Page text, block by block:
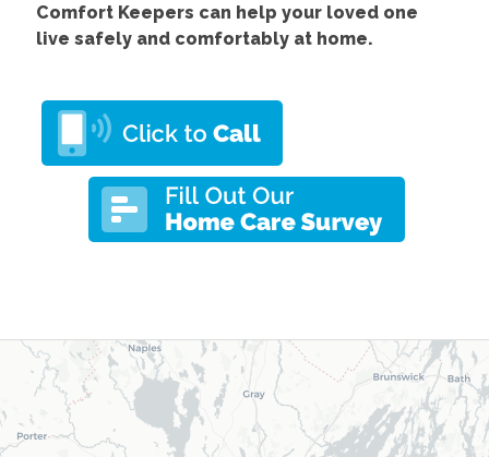
Comfort Keepers can help your loved one
live safely and comfortably at home.